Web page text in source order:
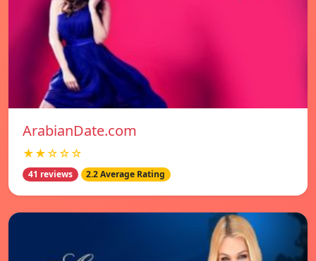
ArabianDate.com
★★☆☆☆
41 reviews 2.2 Average Rating